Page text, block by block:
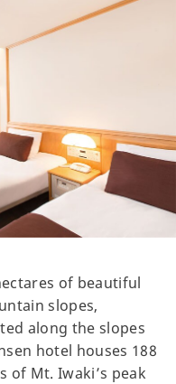
of beautiful
slopes,
along the slopes
hotel houses 188
of Mt. Iwaki’s peak